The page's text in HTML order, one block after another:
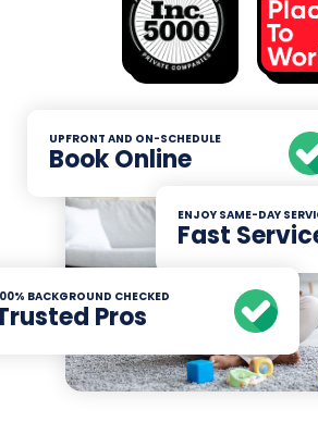
UPFRONT AND ON-SCHEDULE
Book Online
ENJOY SAME-DAY
Fast
BACKGROUND CHECKED
Pros